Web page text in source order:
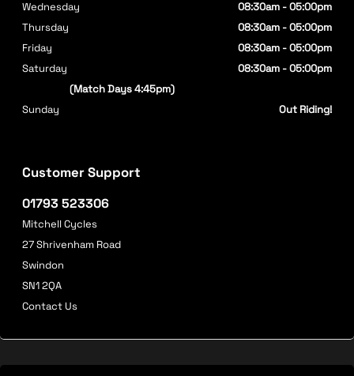
Customer Support
01793 523306
Mitchell Cycles
27 Shrivenham Road
Swindon
SN1 2QA
Contact Us
Wednesday
08:30am - 05:00pm
Thursday
08:30am - 05:00pm
Friday
08:30am - 05:00pm
Saturday
08:30am - 05:00pm
(Match Days 4:45pm)
Sunday
Out Riding!